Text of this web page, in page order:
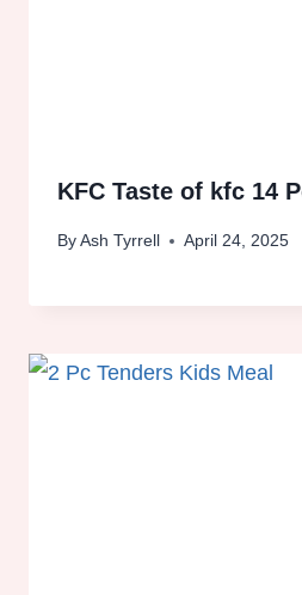
KFC Taste of kfc 14
ByAsh Tyrrell April 24, 2025